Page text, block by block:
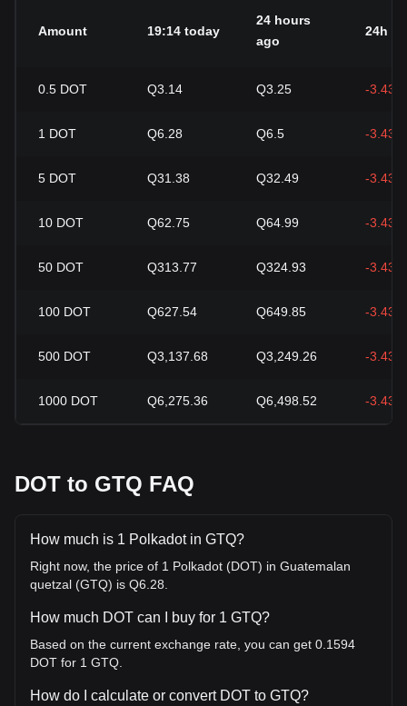
Amount 19:14 today
24 hours
ago
24h
0.5 DOT Q3.14 Q3.25 -3.43%
1 DOT Q6.28 Q6.5 -3.43%
5 DOT Q31.38 Q32.49 -3.43%
10 DOT Q62.75 Q64.99 -3.43%
50 DOT Q313.77 Q324.93 -3.43%
100 DOT Q627.54 Q649.85 -3.43%
500 DOT Q3,137.68 Q3,249.26 -3.43%
1000 DOT Q6,275.36 Q6,498.52 -3.43%
DOT to GTQ FAQ
How much is 1 Polkadot in GTQ?
Right now, the price of 1 Polkadot (DOT) in Guatemalan
quetzal (GTQ) is Q6.28.
How much DOT can I buy for 1 GTQ?
Based on the current exchange rate, you can get 0.1594
DOT for 1 GTQ.
How do I calculate or convert DOT to GTQ?